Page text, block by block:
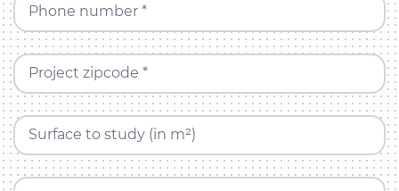
Phone number *
Project zipcode *
Surface to study (in m²)